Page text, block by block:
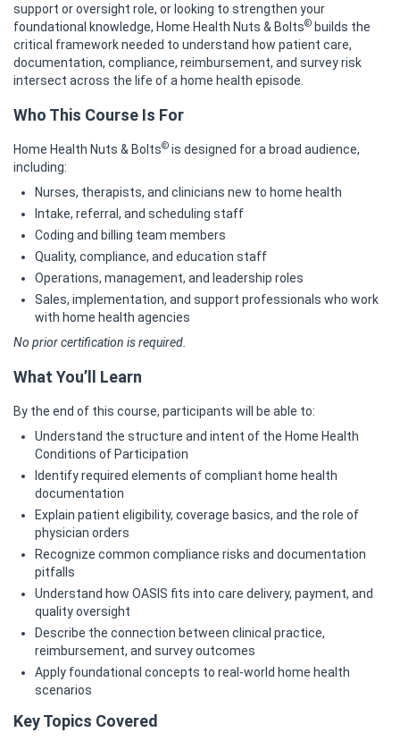
support or oversight role, or looking to strengthen your
foundational knowledge, Home Health Nuts & Bolts© builds the
critical framework needed to understand how patient care,
documentation, compliance, reimbursement, and survey risk
intersect across the life of a home health episode.
Who This Course Is For
Home Health Nuts & Bolts© is designed for a broad audience,
including:
Nurses, therapists, and clinicians new to home health
Intake, referral, and scheduling staff
Coding and billing team members
Quality, compliance, and education staff
Operations, management, and leadership roles
Sales, implementation, and support professionals who work
with home health agencies
No prior certification is required.
What You’ll Learn
By the end of this course, participants will be able to:
Understand the structure and intent of the Home Health
Conditions of Participation
Identify required elements of compliant home health
documentation
Explain patient eligibility, coverage basics, and the role of
physician orders
Recognize common compliance risks and documentation
pitfalls
Understand how OASIS fits into care delivery, payment, and
quality oversight
Describe the connection between clinical practice,
reimbursement, and survey outcomes
Apply foundational concepts to real‑world home health
scenarios
Key Topics Covered